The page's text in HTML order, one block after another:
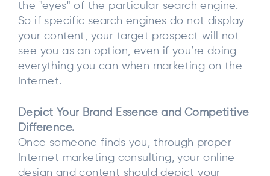
the "eyes" of the particular search engine.
So if specific search engines do not display
your content, your target prospect will not
see you as an option, even if you’re doing
everything you can when marketing on the
Internet.
Depict Your Brand Essence and Competitive
Difference.
Once someone finds you, through proper
Internet marketing consulting, your online
design and content should depict your